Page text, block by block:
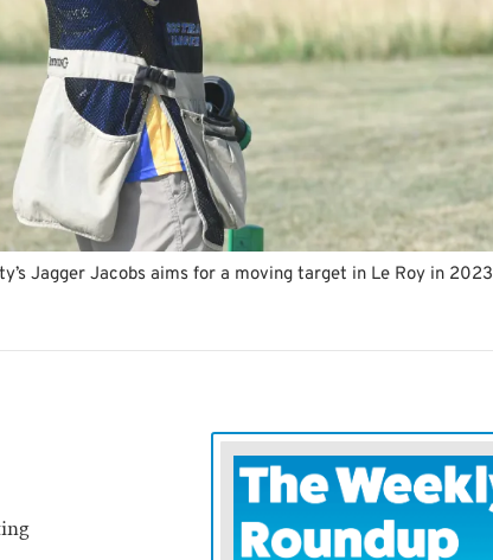
Jagger Jacobs aims for a moving target in Le Roy in 2023